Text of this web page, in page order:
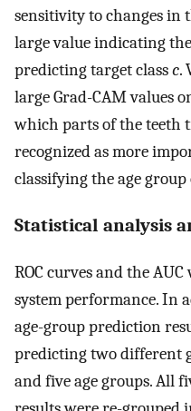
sensitivity to changes in
large value indicating
predicting target classc.
large Grad-CAM values
which parts of the teeth
recognized as more
classifying the age group
Statistical analysis
ROC curves and the
system performance. In
age-group prediction
predicting two different
and five age groups. All